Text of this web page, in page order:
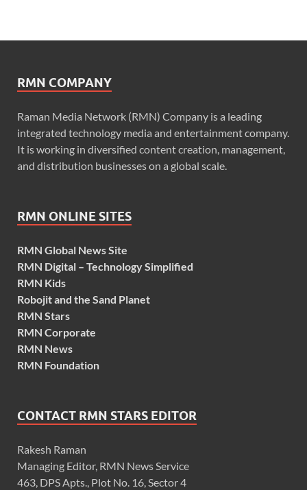
RMN COMPANY
Raman Media Network (RMN) Company is a leading
integrated technology media and entertainment company.
It is working in diversified content creation, management,
and distribution businesses on a global scale.
RMN ONLINE SITES
RMN Global News Site
RMN Digital – Technology Simplified
RMN Kids
Robojit and the Sand Planet
RMN Stars
RMN Corporate
RMN News
RMN Foundation
CONTACT RMN STARS EDITOR
Rakesh Raman
Managing Editor, RMN News Service
463, DPS Apts., Plot No. 16, Sector 4